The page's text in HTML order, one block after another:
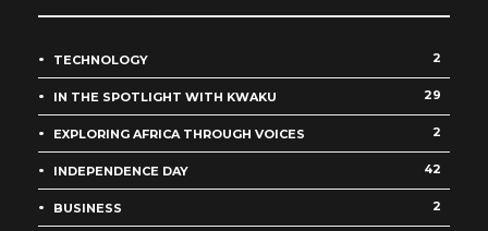
TECHNOLOGY 2
IN THE SPOTLIGHT WITH KWAKU 29
EXPLORING AFRICA THROUGH VOICES 2
INDEPENDENCE DAY 42
BUSINESS 2